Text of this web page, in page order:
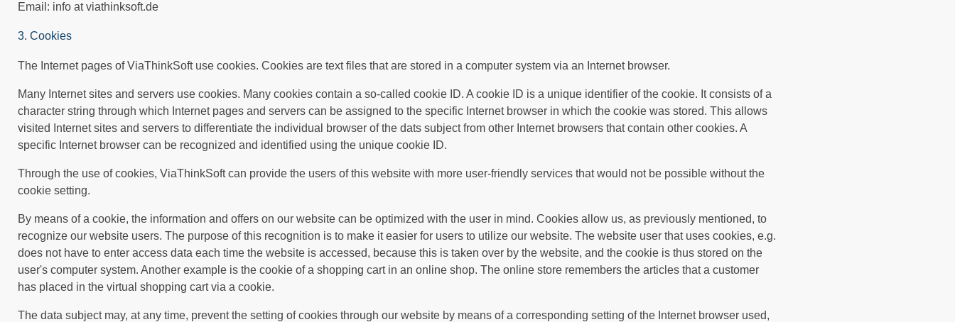
Email: info at viathinksoft.de
3. Cookies
The Internet pages of ViaThinkSoft use cookies. Cookies are text files that are stored in a computer system via an Internet browser.
Many Internet sites and servers use cookies. Many cookies contain a so-called cookie ID. A cookie ID is a unique identifier of the cookie. It consists of a
character string through which Internet pages and servers can be assigned to the specific Internet browser in which the cookie was stored. This allows
visited Internet sites and servers to differentiate the individual browser of the dats subject from other Internet browsers that contain other cookies. A
specific Internet browser can be recognized and identified using the unique cookie ID.
Through the use of cookies, ViaThinkSoft can provide the users of this website with more user-friendly services that would not be possible without the
cookie setting.
By means of a cookie, the information and offers on our website can be optimized with the user in mind. Cookies allow us, as previously mentioned, to
recognize our website users. The purpose of this recognition is to make it easier for users to utilize our website. The website user that uses cookies, e.g.
does not have to enter access data each time the website is accessed, because this is taken over by the website, and the cookie is thus stored on the
user's computer system. Another example is the cookie of a shopping cart in an online shop. The online store remembers the articles that a customer
has placed in the virtual shopping cart via a cookie.
The data subject may, at any time, prevent the setting of cookies through our website by means of a corresponding setting of the Internet browser used,